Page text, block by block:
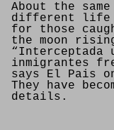
About the
different life
for those
the moon
“Interceptada
inmigrantes
says El Pais
They have
details.